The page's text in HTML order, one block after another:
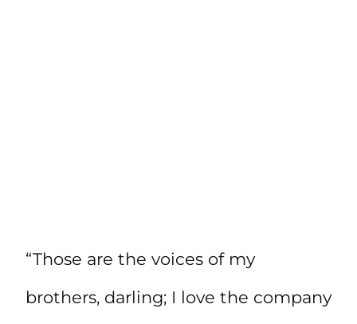
“Those are the voices of my
brothers, darling; I love the company